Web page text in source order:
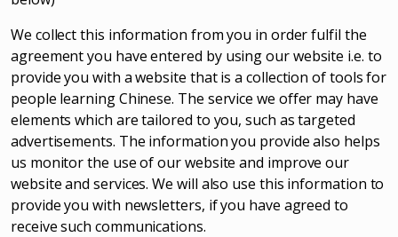
We collect this information from you in order fulfil the
agreement you have entered by using our website i.e. to
provide you with a website that is a collection of tools for
people learning Chinese. The service we offer may have
elements which are tailored to you, such as targeted
advertisements. The information you provide also helps
us monitor the use of our website and improve our
website and services. We will also use this information to
provide you with newsletters, if you have agreed to
receive such communications.